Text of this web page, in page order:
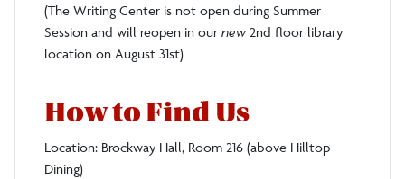
(The Writing Center is not open during Summer
Session and will reopen in our new 2nd floor library
location on August 31st)
How to Find Us
Location: Brockway Hall, Room 216 (above Hilltop
Dining)